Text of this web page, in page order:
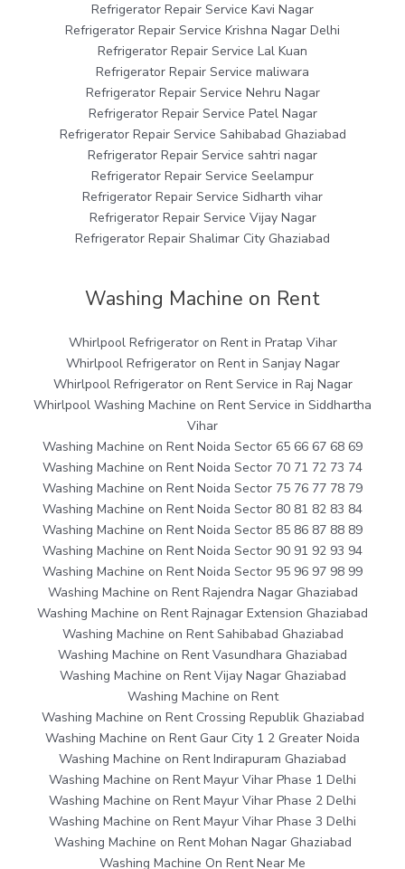
Refrigerator Repair Service Kavi Nagar
Refrigerator Repair Service Krishna Nagar Delhi
Refrigerator Repair Service Lal Kuan
Refrigerator Repair Service maliwara
Refrigerator Repair Service Nehru Nagar
Refrigerator Repair Service Patel Nagar
Refrigerator Repair Service Sahibabad Ghaziabad
Refrigerator Repair Service sahtri nagar
Refrigerator Repair Service Seelampur
Refrigerator Repair Service Sidharth vihar
Refrigerator Repair Service Vijay Nagar
Refrigerator Repair Shalimar City Ghaziabad
Washing Machine on Rent
Whirlpool Refrigerator on Rent in Pratap Vihar
Whirlpool Refrigerator on Rent in Sanjay Nagar
Whirlpool Refrigerator on Rent Service in Raj Nagar
Whirlpool Washing Machine on Rent Service in Siddhartha
Vihar
Washing Machine on Rent Noida Sector 65 66 67 68 69
Washing Machine on Rent Noida Sector 70 71 72 73 74
Washing Machine on Rent Noida Sector 75 76 77 78 79
Washing Machine on Rent Noida Sector 80 81 82 83 84
Washing Machine on Rent Noida Sector 85 86 87 88 89
Washing Machine on Rent Noida Sector 90 91 92 93 94
Washing Machine on Rent Noida Sector 95 96 97 98 99
Washing Machine on Rent Rajendra Nagar Ghaziabad
Washing Machine on Rent Rajnagar Extension Ghaziabad
Washing Machine on Rent Sahibabad Ghaziabad
Washing Machine on Rent Vasundhara Ghaziabad
Washing Machine on Rent Vijay Nagar Ghaziabad
Washing Machine on Rent
Washing Machine on Rent Crossing Republik Ghaziabad
Washing Machine on Rent Gaur City 1 2 Greater Noida
Washing Machine on Rent Indirapuram Ghaziabad
Washing Machine on Rent Mayur Vihar Phase 1 Delhi
Washing Machine on Rent Mayur Vihar Phase 2 Delhi
Washing Machine on Rent Mayur Vihar Phase 3 Delhi
Washing Machine on Rent Mohan Nagar Ghaziabad
Washing Machine On Rent Near Me